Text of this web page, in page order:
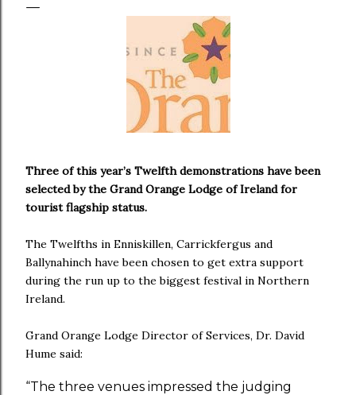
Three of this year’s Twelfth demonstrations have been
selected by the Grand Orange Lodge of Ireland for
tourist flagship status.
The Twelfths in Enniskillen, Carrickfergus and
Ballynahinch have been chosen to get extra support
during the run up to the biggest festival in Northern
Ireland.
Grand Orange Lodge Director of Services, Dr. David
Hume said:
“The three venues impressed the judging